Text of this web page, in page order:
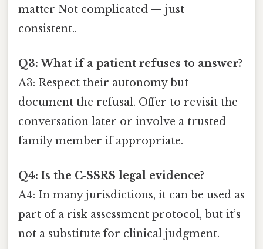
matter Not complicated — just
consistent..
Q3: What if a patient refuses to answer?
A3: Respect their autonomy but
document the refusal. Offer to revisit the
conversation later or involve a trusted
family member if appropriate.
Q4: Is the C‑SSRS legal evidence?
A4: In many jurisdictions, it can be used as
part of a risk assessment protocol, but it’s
not a substitute for clinical judgment.